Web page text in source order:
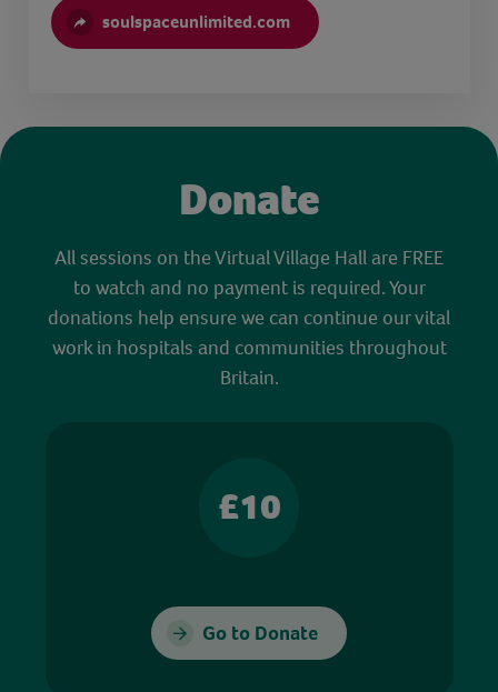
soulspaceunlimited.com
Donate
All sessions on the Virtual Village Hall are FREE
to watch and no payment is required. Your
donations help ensure we can continue our vital
work in hospitals and communities throughout
Britain.
£10
Go to Donate